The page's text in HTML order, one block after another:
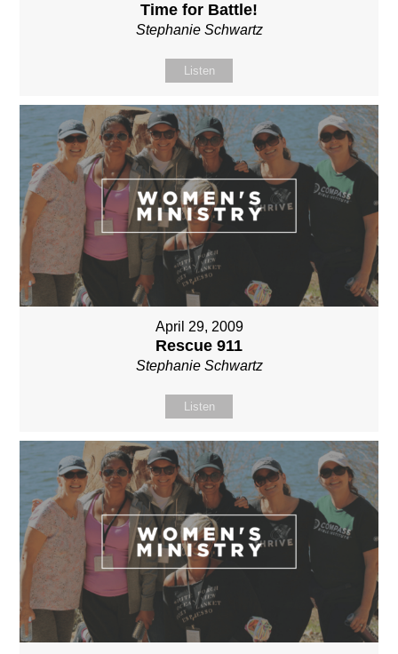
Time for Battle!
Stephanie Schwartz
Listen
April 29, 2009
Rescue 911
Stephanie Schwartz
Listen